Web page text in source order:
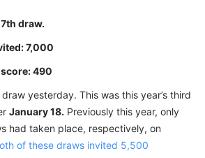
draw.
7,000
490
yesterday. This was this year’s third
January 18. Previously this year, only
had taken place, respectively, on
of these draws invited 5,500